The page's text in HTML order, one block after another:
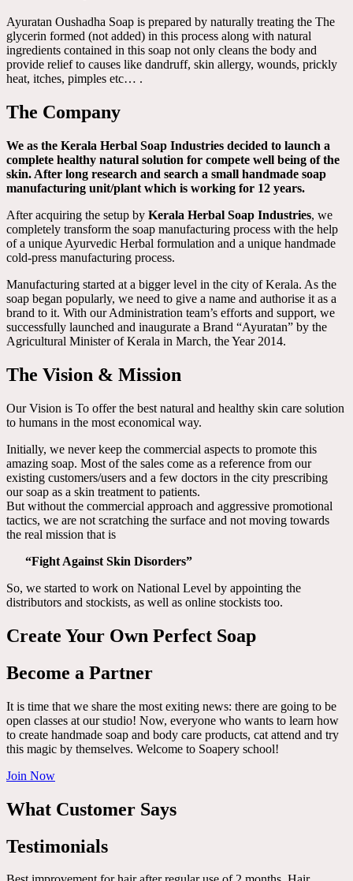
Ayuratan Oushadha Soap is prepared by naturally treating the The
glycerin formed (not added) in this process along with natural
ingredients contained in this soap not only cleans the body and
provide relief to causes like dandruff, skin allergy, wounds, prickly
heat, itches, pimples etc… .
The Company
We as the Kerala Herbal Soap Industries decided to launch a
complete healthy natural solution for compete well being of the
skin. After long research and search a small handmade soap
manufacturing unit/plant which is working for 12 years.
After acquiring the setup by Kerala Herbal Soap Industries, we
completely transform the soap manufacturing process with the help
of a unique Ayurvedic Herbal formulation and a unique handmade
cold-press manufacturing process.
Manufacturing started at a bigger level in the city of Kerala. As the
soap began popularly, we need to give a name and authorise it as a
brand to it. With our Administration team’s efforts and support, we
successfully launched and inaugurate a Brand “Ayuratan” by the
Agricultural Minister of Kerala in March, the Year 2014.
The Vision & Mission
Our Vision is To offer the best natural and healthy skin care solution
to humans in the most economical way.
Initially, we never keep the commercial aspects to promote this
amazing soap. Most of the sales come as a reference from our
existing customers/users and a few doctors in the city prescribing
our soap as a skin treatment to patients.
But without the commercial approach and aggressive promotional
tactics, we are not scratching the surface and not moving towards
the real mission that is
“Fight Against Skin Disorders”
So, we started to work on National Level by appointing the
distributors and stockists, as well as online stockists too.
Create Your Own Perfect Soap
Become a Partner
It is time that we share the most exiting news: there are going to be
open classes at our studio! Now, everyone who wants to learn how
to create handmade soap and body care products, cat attend and try
this magic by themselves. Welcome to Soapery school!
Join Now
What Customer Says
Testimonials